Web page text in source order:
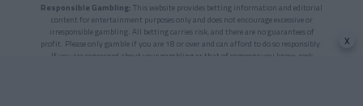
Responsible Gambling: This website provides betting information and editorial
content for entertainment purposes only and does not encourage excessive or
irresponsible gambling. All betting carries risk, and there are no guarantees of
profit. Please only gamble if you are 18 or over and can afford to do so responsibly.
If you are concerned about your gambling or that of someone you know, seek
x